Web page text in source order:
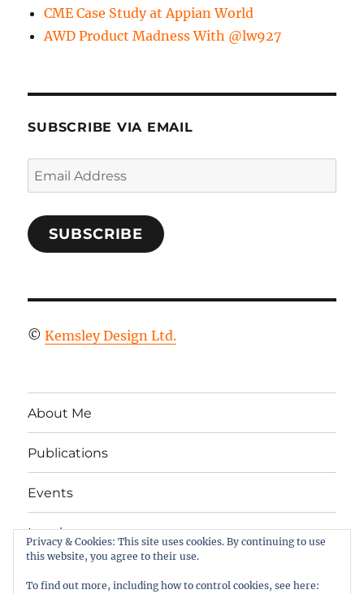
CME Case Study at Appian World
AWD Product Madness With @lw927
SUBSCRIBE VIA EMAIL
Email
Address
SUBSCRIBE
©Kemsley Design Ltd.
About Me
Publications
Events
Legal
TwitterLinkedInFacebook
RSS
Privacy & Cookies: This site uses cookies. By continuing to use
this website, you agree to their use.
To find out more, including how to control cookies, see here: